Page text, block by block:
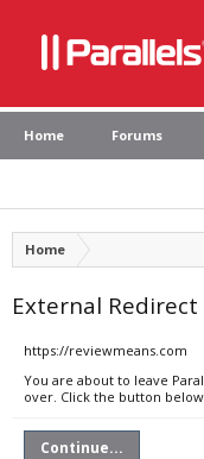
Home Forums
Home
External Redirect
https://reviewmeans.com
You are about to leave
over. Click the button
Continue...